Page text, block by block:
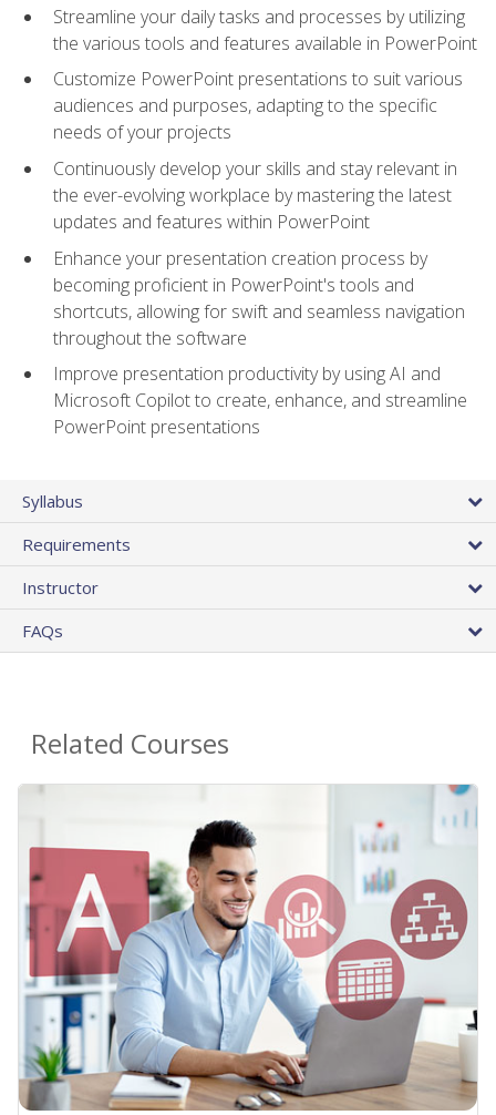
Streamline your daily tasks and processes by utilizing
the various tools and features available in PowerPoint
Customize PowerPoint presentations to suit various
audiences and purposes, adapting to the specific
needs of your projects
Continuously develop your skills and stay relevant in
the ever-evolving workplace by mastering the latest
updates and features within PowerPoint
Enhance your presentation creation process by
becoming proficient in PowerPoint's tools and
shortcuts, allowing for swift and seamless navigation
throughout the software
Improve presentation productivity by using AI and
Microsoft Copilot to create, enhance, and streamline
PowerPoint presentations
Syllabus
Requirements
Instructor
FAQs
Related Courses